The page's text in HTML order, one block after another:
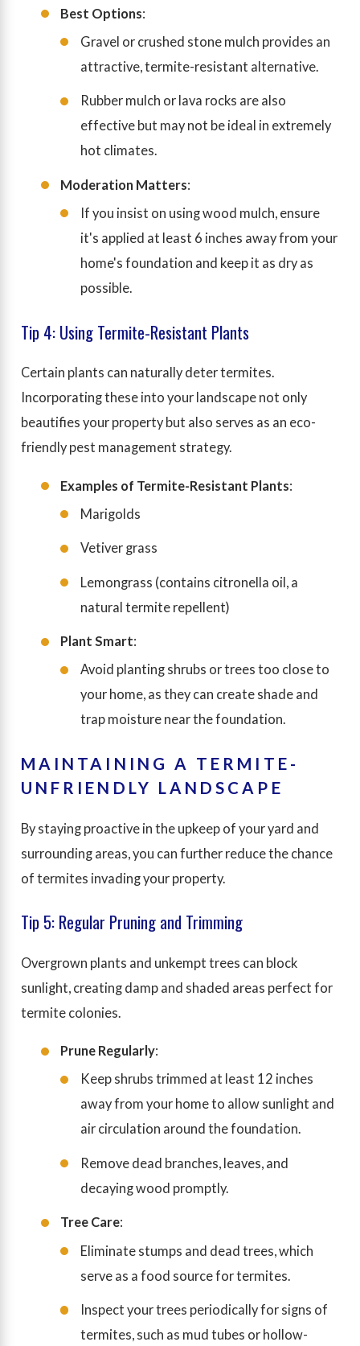
Best Options:
Gravel or crushed stone mulch provides an
attractive, termite-resistant alternative.
Rubber mulch or lava rocks are also
effective but may not be ideal in extremely
hot climates.
Moderation Matters:
If you insist on using wood mulch, ensure
it's applied at least 6 inches away from your
home's foundation and keep it as dry as
possible.
Tip 4: Using Termite-Resistant Plants
Certain plants can naturally deter termites.
Incorporating these into your landscape not only
beautifies your property but also serves as an eco-
friendly pest management strategy.
Examples of Termite-Resistant Plants:
Marigolds
Vetiver grass
Lemongrass (contains citronella oil, a
natural termite repellent)
Plant Smart:
Avoid planting shrubs or trees too close to
your home, as they can create shade and
trap moisture near the foundation.
MAINTAINING A TERMITE-
UNFRIENDLY LANDSCAPE
By staying proactive in the upkeep of your yard and
surrounding areas, you can further reduce the chance
of termites invading your property.
Tip 5: Regular Pruning and Trimming
Overgrown plants and unkempt trees can block
sunlight, creating damp and shaded areas perfect for
termite colonies.
Prune Regularly:
Keep shrubs trimmed at least 12 inches
away from your home to allow sunlight and
air circulation around the foundation.
Remove dead branches, leaves, and
decaying wood promptly.
Tree Care:
Eliminate stumps and dead trees, which
serve as a food source for termites.
Inspect your trees periodically for signs of
termites, such as mud tubes or hollow-